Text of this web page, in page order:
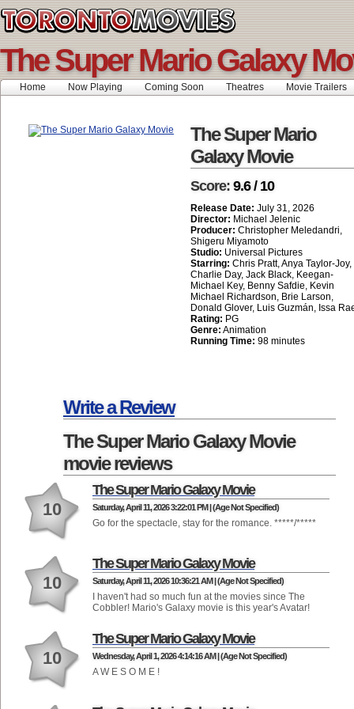
The Super Mario Galaxy
Home Now Playing Coming Soon Theatres Movie Trailers
The Super Mario
Galaxy Movie
Score: 9.6 / 10
Release Date: July 31, 2026
Director: Michael Jelenic
Producer: Christopher Meledandri,
Shigeru Miyamoto
Studio: Universal Pictures
Starring: Chris Pratt, Anya Taylor-Joy,
Charlie Day, Jack Black, Keegan-
Michael Key, Benny Safdie, Kevin
Michael Richardson, Brie Larson,
Donald Glover, Luis Guzmán, Issa
Rating: PG
Genre: Animation
Running Time: 98 minutes
Write a Review
The Super Mario Galaxy Movie
movie reviews
10
The Super Mario Galaxy Movie
Saturday, April 11, 2026 3:22:01 PM | (Age Not Specified)
Go for the spectacle, stay for the romance. *****/*****
10
The Super Mario Galaxy Movie
Saturday, April 11, 2026 10:36:21 AM | (Age Not Specified)
I haven't had so much fun at the movies since The
Cobbler! Mario's Galaxy movie is this year's Avatar!
10
The Super Mario Galaxy Movie
Wednesday, April 1, 2026 4:14:16 AM | (Age Not Specified)
A W E S O M E !